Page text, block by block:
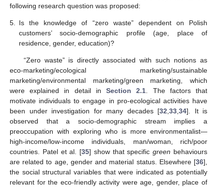
following research question was proposed:
5.
Is the knowledge of “zero waste” dependent on Polish
customers’ socio-demographic profile (age, place of
residence, gender, education)?
“Zero waste” is directly associated with such notions as
eco-marketing/ecological marketing/sustainable
marketing/environmental marketing/green marketing, which
were explained in detail inSection 2.1. The factors that
motivate individuals to engage in pro-ecological activities have
been under investigation for many decades [32,33,34]. It is
observed that a socio-demographic stream implies a
preoccupation with exploring who is more environmentalist—
high-income/low-income individuals, man/woman, rich/poor
countries. Patel et al. [35] show that specificgreen behaviours
are related to age, gender and material status. Elsewhere [36],
the social structural variables that were indicated as potentially
relevant for the eco-friendly activity were age, gender, place of